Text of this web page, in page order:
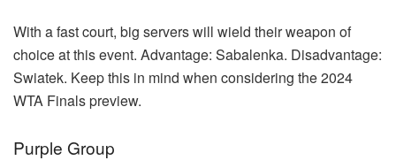
With a fast court, big servers will wield their weapon of
choice at this event. Advantage: Sabalenka. Disadvantage:
Swiatek. Keep this in mind when considering the 2024
WTA Finals preview.
Purple Group